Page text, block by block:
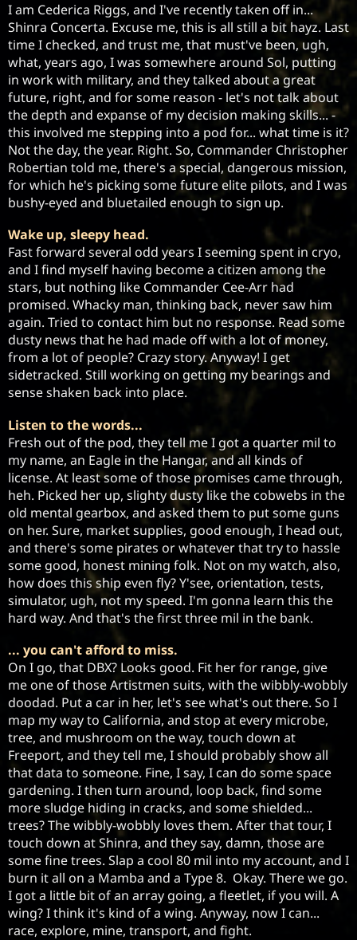
I am Cederica Riggs, and I've recently taken off in...
Shinra Concerta. Excuse me, this is all still a bit hayz. Last
time I checked, and trust me, that must've been, ugh,
what, years ago, I was somewhere around Sol, putting
in work with military, and they talked about a great
future, right, and for some reason - let's not talk about
the depth and expanse of my decision making skills... -
this involved me stepping into a pod for... what time is it?
Not the day, the year. Right. So, Commander Christopher
Robertian told me, there's a special, dangerous mission,
for which he's picking some future elite pilots, and I was
bushy-eyed and bluetailed enough to sign up.
Wake up, sleepy head.
Fast forward several odd years I seeming spent in cryo,
and I find myself having become a citizen among the
stars, but nothing like Commander Cee-Arr had
promised. Whacky man, thinking back, never saw him
again. Tried to contact him but no response. Read some
dusty news that he had made off with a lot of money,
from a lot of people? Crazy story. Anyway! I get
sidetracked. Still working on getting my bearings and
sense shaken back into place.
Listen to the words...
Fresh out of the pod, they tell me I got a quarter mil to
my name, an Eagle in the Hangar, and all kinds of
license. At least some of those promises came through,
heh. Picked her up, slighty dusty like the cobwebs in the
old mental gearbox, and asked them to put some guns
on her. Sure, market supplies, good enough, I head out,
and there's some pirates or whatever that try to hassle
some good, honest mining folk. Not on my watch, also,
how does this ship even fly? Y'see, orientation, tests,
simulator, ugh, not my speed. I'm gonna learn this the
hard way. And that's the first three mil in the bank.
... you can't afford to miss.
On I go, that DBX? Looks good. Fit her for range, give
me one of those Artistmen suits, with the wibbly-wobbly
doodad. Put a car in her, let's see what's out there. So I
map my way to California, and stop at every microbe,
tree, and mushroom on the way, touch down at
Freeport, and they tell me, I should probably show all
that data to someone. Fine, I say, I can do some space
gardening. I then turn around, loop back, find some
more sludge hiding in cracks, and some shielded...
trees? The wibbly-wobbly loves them. After that tour, I
touch down at Shinra, and they say, damn, those are
some fine trees. Slap a cool 80 mil into my account, and I
burn it all on a Mamba and a Type 8.  Okay. There we go.
I got a little bit of an array going, a fleetlet, if you will. A
wing? I think it's kind of a wing. Anyway, now I can...
race, explore, mine, transport, and fight.